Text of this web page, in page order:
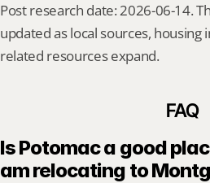
Post research date: 2026-06-14.
updated as local sources, housing
related resources expand.
FAQ
Is Potomac a good
am relocating to